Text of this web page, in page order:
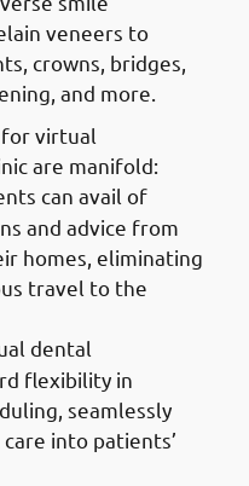
veneers to
crowns, bridges,
and more.
virtual
are manifold:
can avail of
and advice from
homes, eliminating
travel to the
dental
flexibility in
seamlessly
into patients’